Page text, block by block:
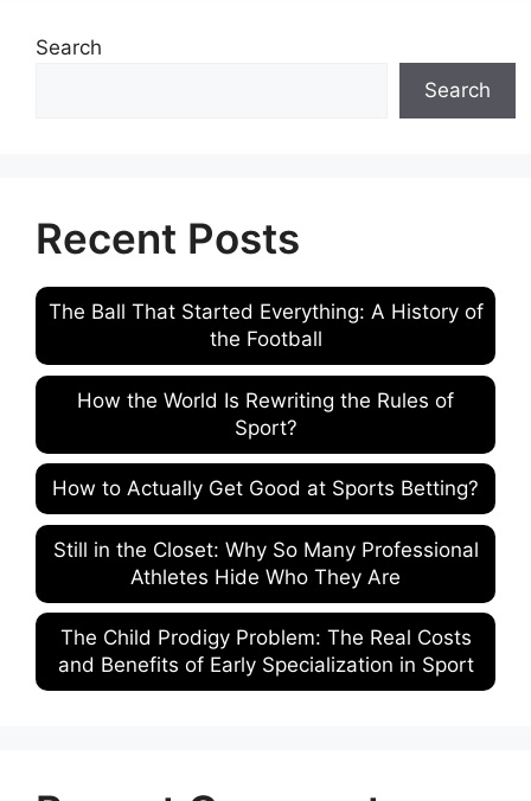
Search
Search
Recent Posts
The Ball That Started Everything: A History of
the Football
How the World Is Rewriting the Rules of
Sport?
How to Actually Get Good at Sports Betting?
Still in the Closet: Why So Many Professional
Athletes Hide Who They Are
The Child Prodigy Problem: The Real Costs
and Benefits of Early Specialization in Sport